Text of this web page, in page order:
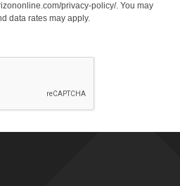
privacy-policy/. You may
data rates may apply.